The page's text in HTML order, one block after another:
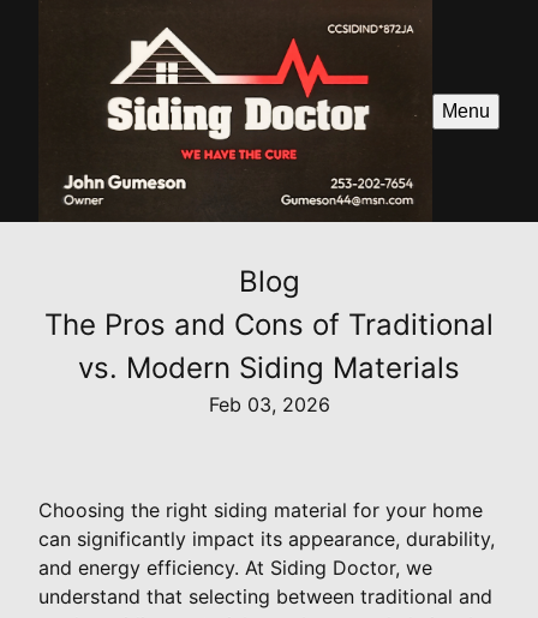
Menu
Blog
The Pros and Cons of Traditional
vs. Modern Siding Materials
Feb 03, 2026
Choosing the right siding material for your home
can significantly impact its appearance, durability,
and energy efficiency. At Siding Doctor, we
understand that selecting between traditional and